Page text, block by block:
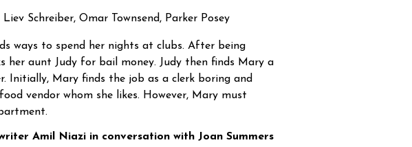
Schreiber, Omar Townsend, Parker Posey
ways to spend her nights at clubs. After being
her aunt Judy for bail money. Judy then finds Mary a
Initially, Mary finds the job as a clerk boring and
vendor whom she likes. However, Mary must
Amil Niazi in conversation with Joan Summers